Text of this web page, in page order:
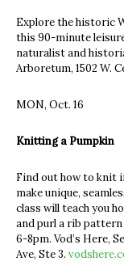
Explore the historic
this 90-minute
naturalist and
Arboretum, 1502 W.
MON, Oct. 16
Knitting a Pumpkin
Find out how to knit
make unique,
class will teach you
and purl a rib
6-8pm. Vod’s Here,
Ave, Ste 3.